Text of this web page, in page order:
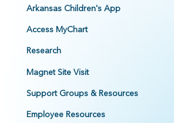
Arkansas Children's App
Access MyChart
Research
Magnet Site Visit
Support Groups & Resources
Employee Resources